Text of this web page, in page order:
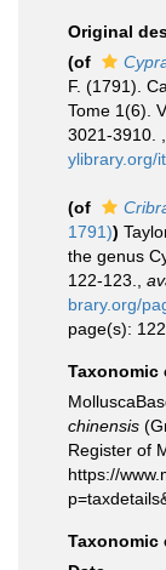
Original
(of
F. (1791).
Tome 1(6).
3021-3910.
ylibrary.org/
(of
1791))
the genus
122-123.
brary.org/
page(s): 122
Taxonomic
chinensis
Register of
https://
Taxonomic